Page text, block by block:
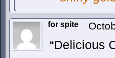
for spite
“Delicious